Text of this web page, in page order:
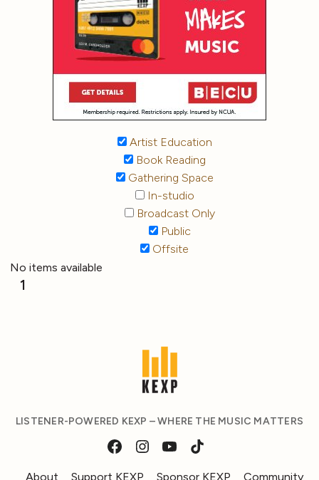
Artist Education
Book Reading
Gathering Space
In-studio
Broadcast Only
Public
Offsite
No items available
1
LISTENER-POWERED KEXP – WHERE THE MUSIC MATTERS
About Support KEXP Sponsor KEXP Community